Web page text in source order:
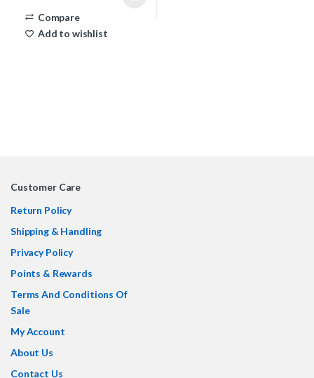
Compare
Add to wishlist
Customer Care
Return Policy
Shipping & Handling
Privacy Policy
Points & Rewards
Terms And Conditions Of
Sale
My Account
About Us
Contact Us